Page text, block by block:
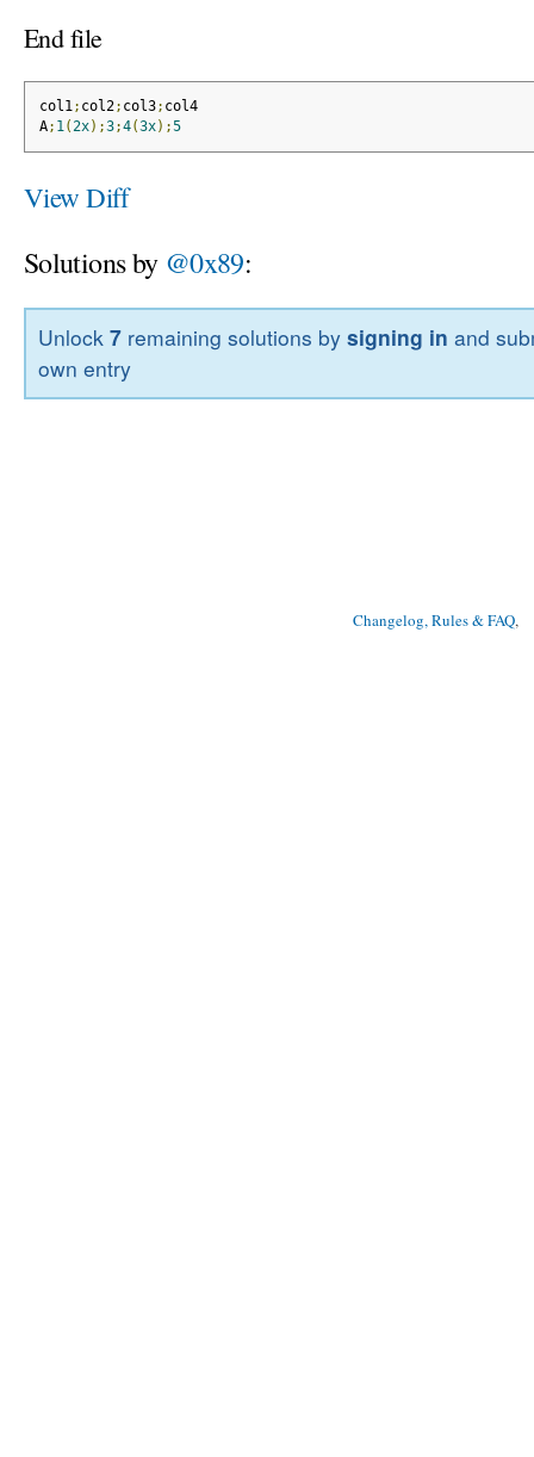
End file
col1; col2; col3; col4
A; 1(2x);3;4(3x);5
View Diff
Solutions by @0x89:
Unlock7 remaining solutions bysigning in and
own entry
Changelog, Rules & FAQ,